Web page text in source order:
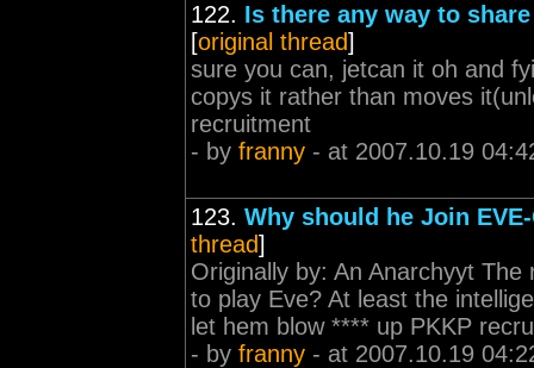
122. Is there any way to
[original thread]
sure you can, jetcan it oh and
copys it rather than moves
recruitment
- by franny - at 2007.10.19
123. Why should he Join
thread]
Originally by: An Anarchyyt
to play Eve? At least the
let hem blow **** up PKKP
- by franny - at 2007.10.19